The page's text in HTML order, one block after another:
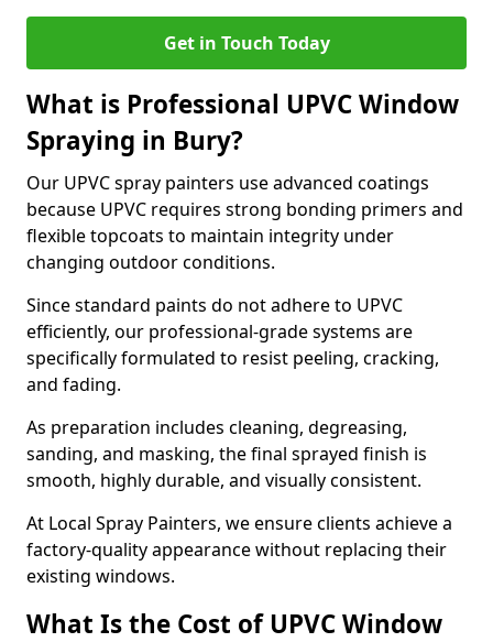
Get in Touch Today
What is Professional UPVC Window
Spraying in Bury?
Our UPVC spray painters use advanced coatings
because UPVC requires strong bonding primers and
flexible topcoats to maintain integrity under
changing outdoor conditions.
Since standard paints do not adhere to UPVC
efficiently, our professional-grade systems are
specifically formulated to resist peeling, cracking,
and fading.
As preparation includes cleaning, degreasing,
sanding, and masking, the final sprayed finish is
smooth, highly durable, and visually consistent.
At Local Spray Painters, we ensure clients achieve a
factory-quality appearance without replacing their
existing windows.
What Is the Cost of UPVC Window